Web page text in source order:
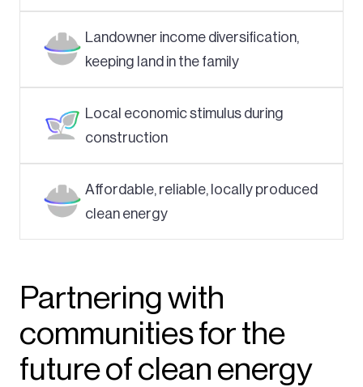
Landowner income diversification,
keeping land in the family
Local economic stimulus during
construction
Affordable, reliable, locally produced
clean energy
Partnering with
communities for the
future of clean energy